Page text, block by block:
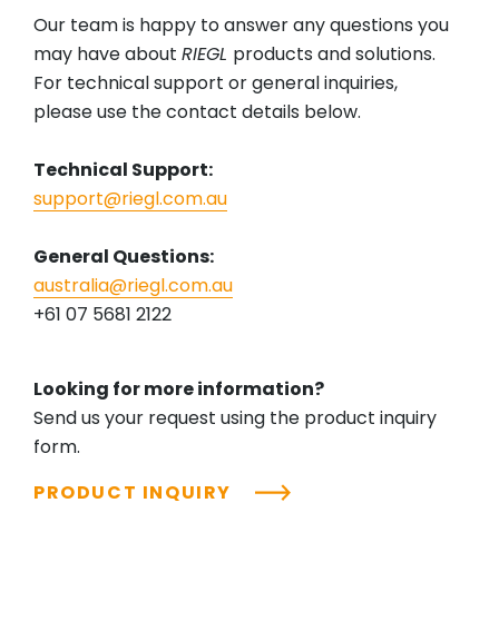
Our team is happy to answer any questions you
may have about RIEGL products and solutions.
For technical support or general inquiries,
please use the contact details below.
Technical Support:
support@riegl.com.au
General Questions:
australia@riegl.com.au
+61 07 5681 2122
Looking for more information?
Send us your request using the product inquiry
form.
PRODUCT INQUIRY